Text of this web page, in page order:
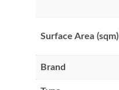
Surface Area (sqm)
Brand